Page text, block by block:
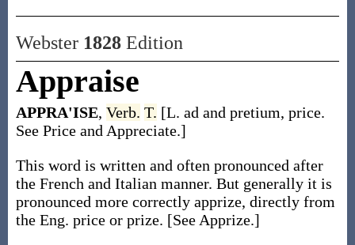
Webster 1828Edition
Appraise
APPRA'ISE, Verb. T. [L. ad and pretium, price.
See Price and Appreciate.]
This word is written and often pronounced after
the French and Italian manner. But generally it is
pronounced more correctly apprize, directly from
the Eng. price or prize. [See Apprize.]